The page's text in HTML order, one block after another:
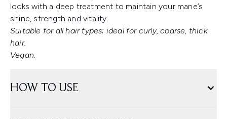
locks with a deep treatment to maintain your mane’s
shine, strength and vitality.
Suitable for all hair types; ideal for curly, coarse, thick
hair.
Vegan.
HOW TO USE